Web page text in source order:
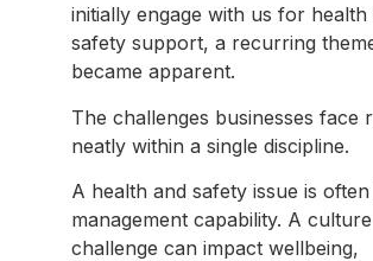
initially engage with us for health
safety support, a recurring
became apparent.
The challenges businesses face
neatly within a single discipline.
A health and safety issue is
management capability. A culture
challenge can impact wellbeing,